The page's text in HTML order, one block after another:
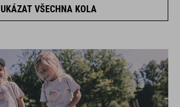
UKÁZAT VŠECHNA KOLA